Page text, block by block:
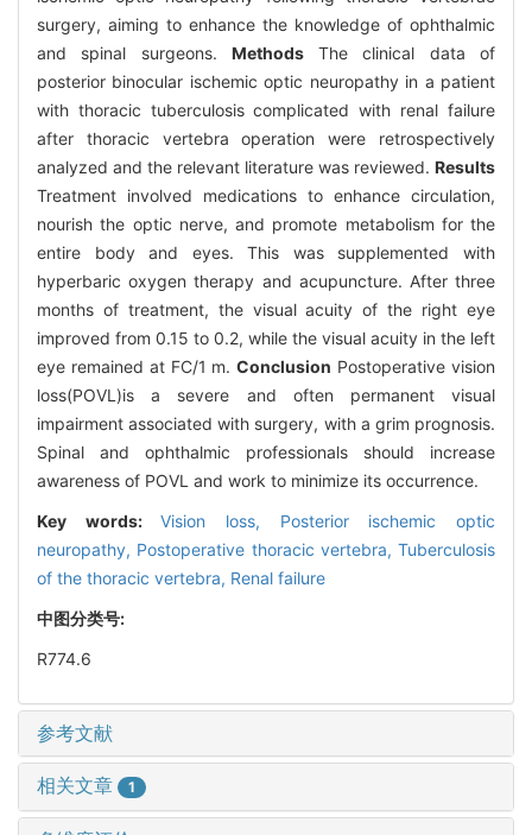
surgery, aiming to enhance the knowledge of ophthalmic
and spinal surgeons. MethodsThe clinical data of
posterior binocular ischemic optic neuropathy in a patient
with thoracic tuberculosis complicated with renal failure
after thoracic vertebra operation were retrospectively
analyzed and the relevant literature was reviewed. Results
Treatment involved medications to enhance circulation,
nourish the optic nerve, and promote metabolism for the
entire body and eyes. This was supplemented with
hyperbaric oxygen therapy and acupuncture. After three
months of treatment, the visual acuity of the right eye
improved from 0.15 to 0.2, while the visual acuity in the left
eye remained at FC/1 m.Conclusion Postoperative vision
loss(POVL)is a severe and often permanent visual
impairment associated with surgery, with a grim prognosis.
Spinal and ophthalmic professionals should increase
awareness of POVL and work to minimize its occurrence.
Key words:Vision loss, Posterior ischemic optic
neuropathy, Postoperative thoracic vertebra, Tuberculosis
of the thoracic vertebra, Renal failure
中图分类号:
R774.6
参考文献
相关文章 1